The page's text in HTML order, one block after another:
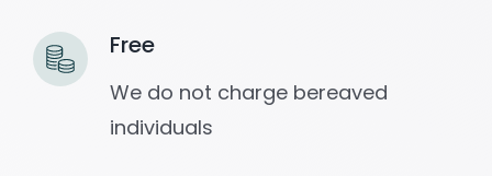
Free
We do not charge bereaved
individuals